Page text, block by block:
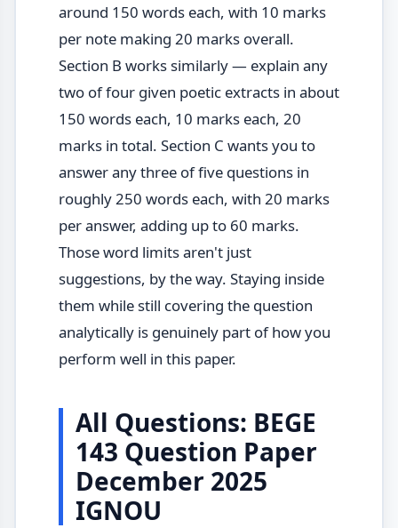
around 150 words each, with 10 marks
per note making 20 marks overall.
Section B works similarly — explain any
two of four given poetic extracts in about
150 words each, 10 marks each, 20
marks in total. Section C wants you to
answer any three of five questions in
roughly 250 words each, with 20 marks
per answer, adding up to 60 marks.
Those word limits aren't just
suggestions, by the way. Staying inside
them while still covering the question
analytically is genuinely part of how you
perform well in this paper.
All Questions: BEGE
143 Question Paper
December 2025
IGNOU